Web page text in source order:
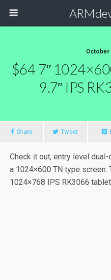
October
$64 7″
9.7″ IPS
Share Tweet
Check it out, entry level
a 1024×600 TN type screen.
1024×768 IPS RK3066